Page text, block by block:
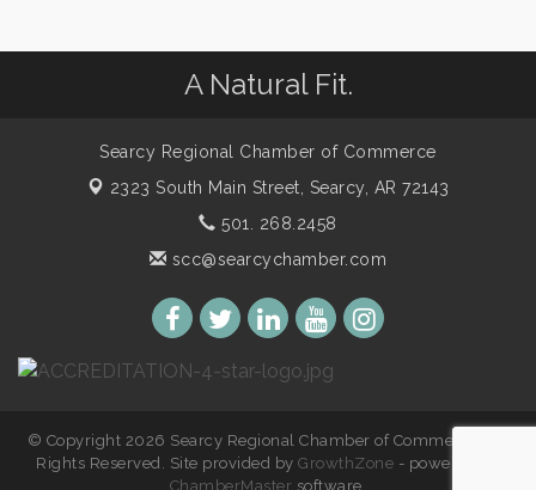
A Natural Fit.
Searcy Regional Chamber of Commerce
2323 South Main Street, Searcy, AR 72143
501. 268.2458
scc@searcychamber.com
© Copyright 2026 Searcy Regional Chamber of Commerce. All
Rights Reserved. Site provided byGrowthZone - powered by
ChamberMaster software.